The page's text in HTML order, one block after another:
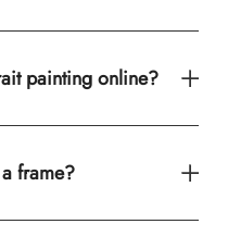
painting online?
frame?